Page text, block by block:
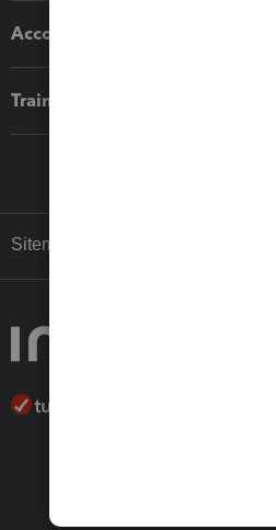
Accounting solutions
Training & support
Sitemap